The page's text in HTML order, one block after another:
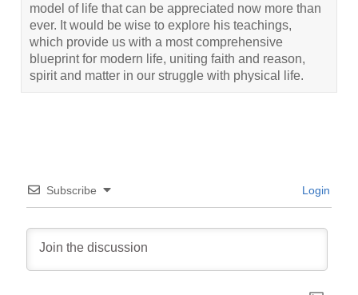
model of life that can be appreciated now more than
ever. It would be wise to explore his teachings,
which provide us with a most comprehensive
blueprint for modern life, uniting faith and reason,
spirit and matter in our struggle with physical life.
Subscribe Login